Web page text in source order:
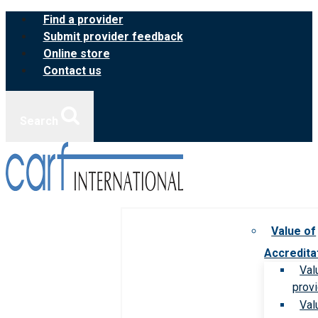
Skip
content
Find a provider
Submit provider feedback
Online store
Contact us
Value of